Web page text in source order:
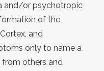
and/or psychotropic
of the
and
only to name a
others and